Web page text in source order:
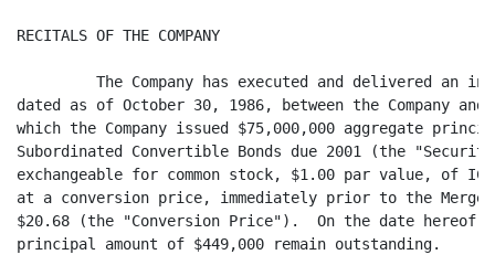
RECITALS OF THE COMPANY
The Company has executed and delivered an
dated as of October 30, 1986, between the Company
which the Company issued $75,000,000 aggregate
Subordinated Convertible Bonds due 2001 (the
exchangeable for common stock, $1.00 par value, of
at a conversion price, immediately prior to the
$20.68 (the "Conversion Price").  On the date hereof,
principal amount of $449,000 remain outstanding.